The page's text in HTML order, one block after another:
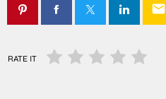
email
RATE IT